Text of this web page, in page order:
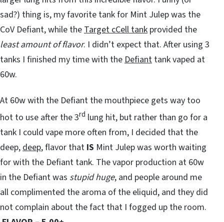
sad?) thing is, my favorite tank for Mint Julep was the
CoV Defiant, while theTarget cCell tank provided the
least amount of flavor. I didn’t expect that. After using 3
tanks I finished my time with theDefiant tank vaped at
60w.
At 60w with the Defiant the mouthpiece gets way too
hot to use after the 3rd lung hit, but rather than go for a
tank I could vape more often from, I decided that the
deep,deep, flavor that IS Mint Julep was worth waiting
for with the Defiant tank. The vapor production at 60w
in the Defiant was stupid huge, and people around me
all complimented the aroma of the eliquid, and they did
not complain about the fact that I fogged up the room.